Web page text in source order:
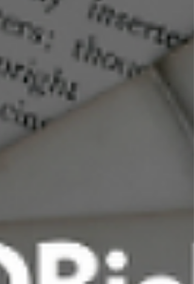
PRP+HA pulls ahead of PRP a